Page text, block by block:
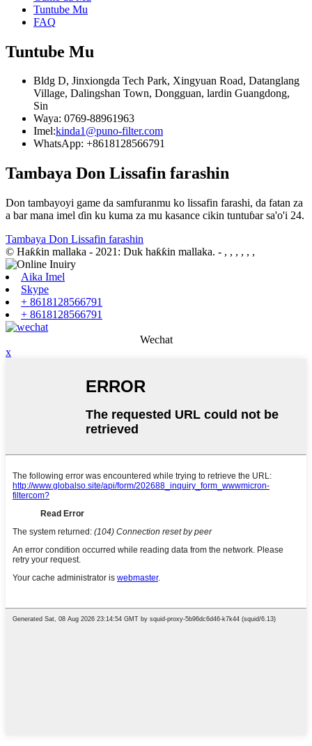
Tuntube Mu
FAQ
Tuntube Mu
Bldg D, Jinxiongda Tech Park, Xingyuan Road, Datanglang
Village, Dalingshan Town, Dongguan, lardin Guangdong,
Sin
Waya: 0769-88961963
Imel:kinda1@puno-filter.com
WhatsApp: +8618128566791
Tambaya Don Lissafin farashin
Don tambayoyi game da samfuranmu ko lissafin farashi, da fatan za
a bar mana imel ɗin ku kuma za mu kasance cikin tuntuɓar sa'o'i 24.
Tambaya Don Lissafin farashin
© Haƙƙin mallaka - 2021: Duk haƙƙin mallaka. - , , , , , ,
Aika Imel
Skype
+ 8618128566791
+ 8618128566791
Wechat
x